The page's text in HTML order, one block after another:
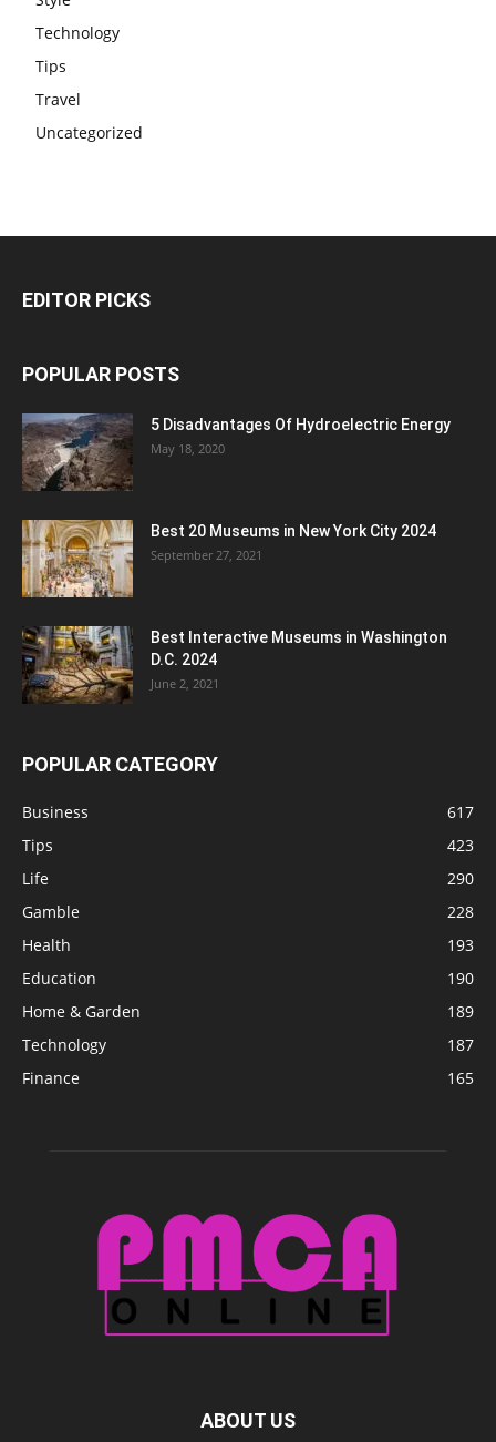
Technology
Tips
Travel
Uncategorized
EDITOR PICKS
POPULAR POSTS
5 Disadvantages Of Hydroelectric Energy
May 18, 2020
Best 20 Museums in New York City 2024
September 27, 2021
Best Interactive Museums in Washington
D.C. 2024
June 2, 2021
POPULAR CATEGORY
Business
617
Tips
423
Life
290
Gamble
228
Health
193
Education
190
Home & Garden
189
Technology
187
Finance
165
ABOUT US